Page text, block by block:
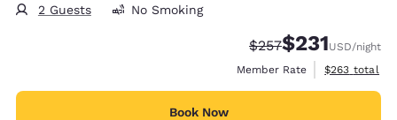
2 Guests No Smoking
Strikethrough Rate:
$257Discounted rate:
$231USD/night
Member Rate
View
$263 total
Book Now